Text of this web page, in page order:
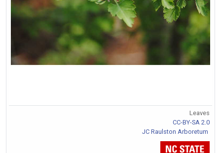
Leaves
CC-BY-SA 2.0
JC Raulston Arboretum